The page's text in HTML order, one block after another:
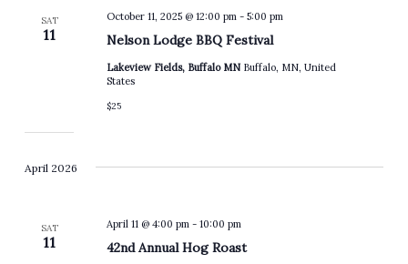
SAT
11 Nelson Lodge BBQ Festival
October 11, 2025 @ 12:00 pm- 5:00 pm
Lakeview Fields, Buffalo MN Buffalo, MN, United
States
$25
April 2026
SAT
11 42nd Annual Hog Roast
April 11 @ 4:00 pm - 10:00 pm